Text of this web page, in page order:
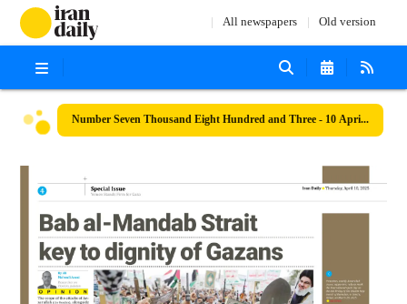
All newspapers Old version
Number Seven Thousand Eight Hundred and Three - 10 April 2025